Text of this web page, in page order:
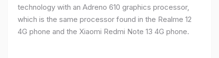
technology with an Adreno 610 graphics processor,
which is the same processor found in the Realme 12
4G phone and the Xiaomi Redmi Note 13 4G phone.